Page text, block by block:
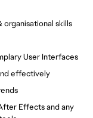
skills
User Interfaces
effectively
Effects and any